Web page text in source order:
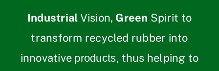
IndustrialVision, Green Spirit to
transform recycled rubber into
innovative products, thus helping to